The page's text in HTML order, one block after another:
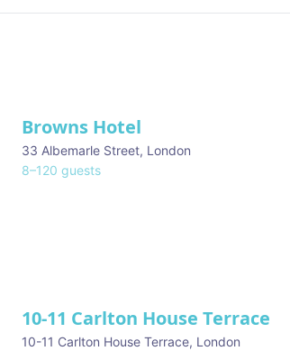
Browns Hotel
33 Albemarle Street, London
8–120 guests
10-11 Carlton House Terrace
10-11 Carlton House Terrace, London